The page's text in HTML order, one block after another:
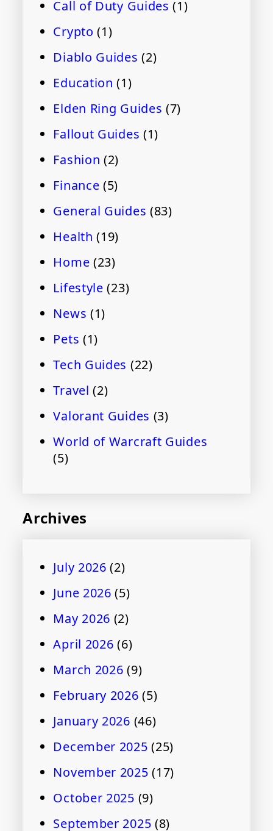
Call of Duty Guides (1)
Crypto (1)
Diablo Guides (2)
Education (1)
Elden Ring Guides (7)
Fallout Guides (1)
Fashion (2)
Finance (5)
General Guides (83)
Health (19)
Home (23)
Lifestyle (23)
News (1)
Pets (1)
Tech Guides (22)
Travel (2)
Valorant Guides (3)
World of Warcraft Guides
(5)
Archives
July 2026 (2)
June 2026 (5)
May 2026 (2)
April 2026 (6)
March 2026 (9)
February 2026 (5)
January 2026 (46)
December 2025 (25)
November 2025 (17)
October 2025 (9)
September 2025 (8)